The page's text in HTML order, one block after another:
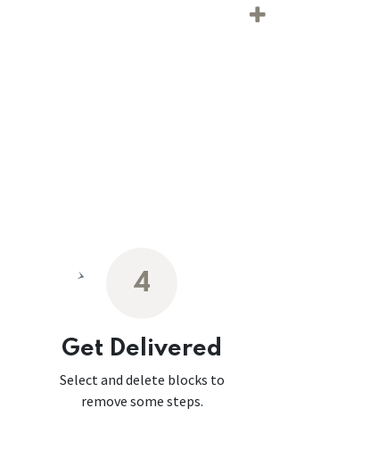
4
Get Delivered
Select and delete blocks to
remove some steps.